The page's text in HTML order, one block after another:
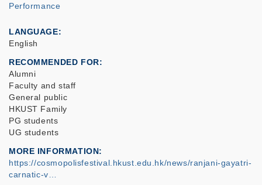
Performance
LANGUAGE
English
RECOMMENDED FOR
Alumni
Faculty and staff
General public
HKUST Family
PG students
UG students
MORE INFORMATION
https://cosmopolisfestival.hkust.edu.hk/news/ranjani-gayatri-
carnatic-v…